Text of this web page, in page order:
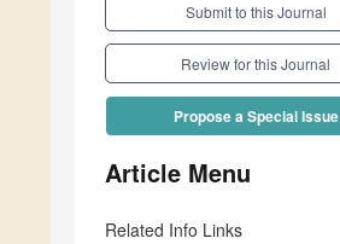
Submit to this Journal
Review for this Journal
Propose a Special Issue
Article Menu
Related Info Links